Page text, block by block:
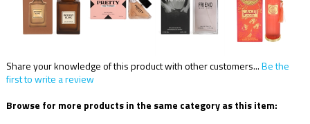
Share your knowledge of this product with other customers...Be the
first to write a review
Browse for more products in the same category as this item: